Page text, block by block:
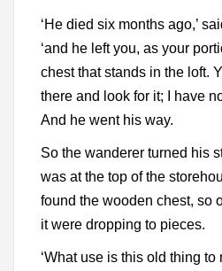
‘He died six months ago,’
‘and he left you, as your
chest that stands in the loft.
there and look for it; I have
And he went his way.
So the wanderer turned his
was at the top of the
found the wooden chest, so
it were dropping to pieces.
‘What use is this old thing to